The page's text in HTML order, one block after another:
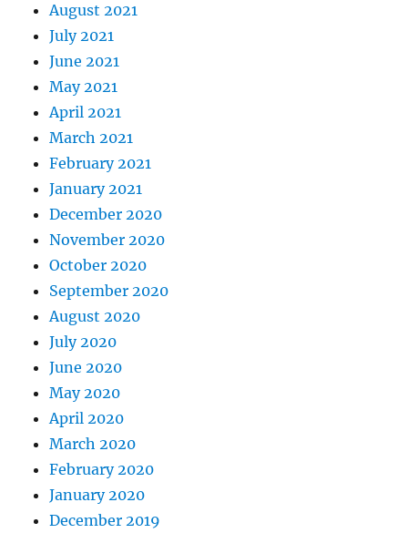
August 2021
July 2021
June 2021
May 2021
April 2021
March 2021
February 2021
January 2021
December 2020
November 2020
October 2020
September 2020
August 2020
July 2020
June 2020
May 2020
April 2020
March 2020
February 2020
January 2020
December 2019